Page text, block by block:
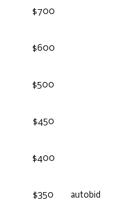
$700
$600
$500
$450
$400
$350 autobid